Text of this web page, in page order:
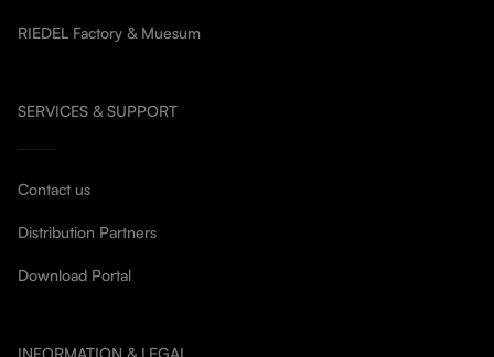
RIEDEL Factory & Muesum
SERVICES & SUPPORT
Contact us
Distribution Partners
Download Portal
INFORMATION & LEGAL